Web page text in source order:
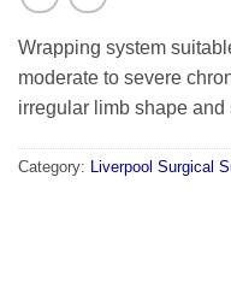
Wrapping system
moderate to severe
irregular limb shape and
Category: Liverpool Surgical